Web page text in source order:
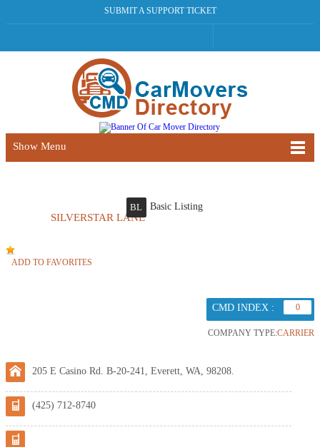
SUBMIT A SUPPORT TICKET
Show Menu
SILVERSTAR LANE
BL Basic Listing
ADD TO FAVORITES
CMD INDEX : 0
COMPANY TYPE:CARRIER
205 E Casino Rd. B-20-241, Everett, WA, 98208.
(425) 712-8740